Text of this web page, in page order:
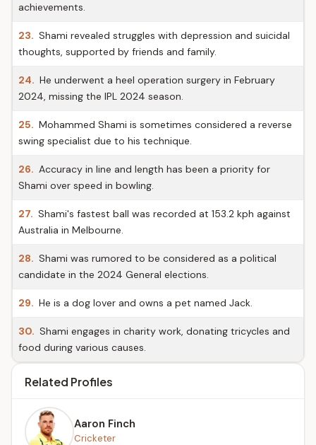
achievements.
23. Shami revealed struggles with depression and suicidal
thoughts, supported by friends and family.
24. He underwent a heel operation surgery in February
2024, missing the IPL 2024 season.
25. Mohammed Shami is sometimes considered a reverse
swing specialist due to his technique.
26. Accuracy in line and length has been a priority for
Shami over speed in bowling.
27. Shami's fastest ball was recorded at 153.2 kph against
Australia in Melbourne.
28. Shami was rumored to be considered as a political
candidate in the 2024 General elections.
29. He is a dog lover and owns a pet named Jack.
30. Shami engages in charity work, donating tricycles and
food during various causes.
Related Profiles
Aaron Finch
Cricketer